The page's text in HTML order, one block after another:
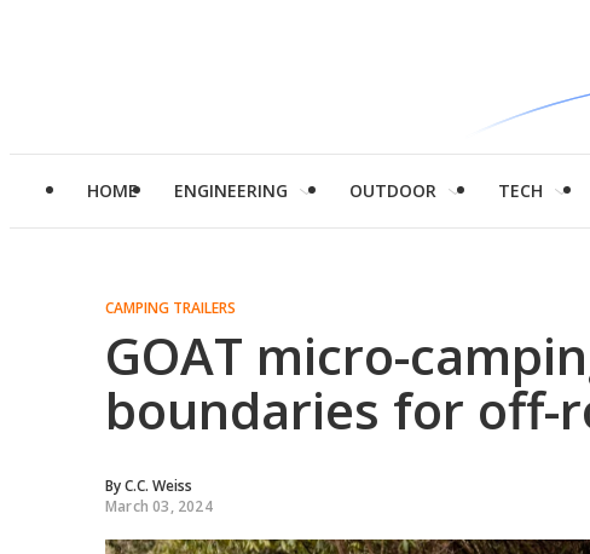
HOME ENGINEERING OUTDOOR TECH
CAMPING TRAILERS
GOAT micro-
boundaries for off-
ByC.C. Weiss
March 03, 2024